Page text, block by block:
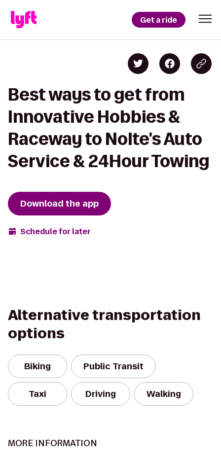
Get a ride
Best ways to get from
Innovative Hobbies &
Raceway to Nolte's Auto
Service & 24Hour Towing
Download the app
Schedule for later
Alternative transportation
options
Biking Public Transit
Taxi Driving Walking
MORE INFORMATION